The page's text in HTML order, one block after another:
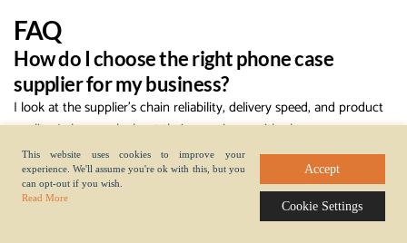
FAQ
How do I choose the right phone case
supplier for my business?
I look at the supplier’s chain reliability, delivery speed, and product
quality. I always ask about their experience with phone case
production and how to make a phone case efficiently. I check
reviews and talk to other buyers in the chain.
What affects lead time the most in the
This website uses cookies to improve your
experience. We'll assume you're ok with this, but you
can opt-out if you wish.
Read More
Accept
Cookie Settings